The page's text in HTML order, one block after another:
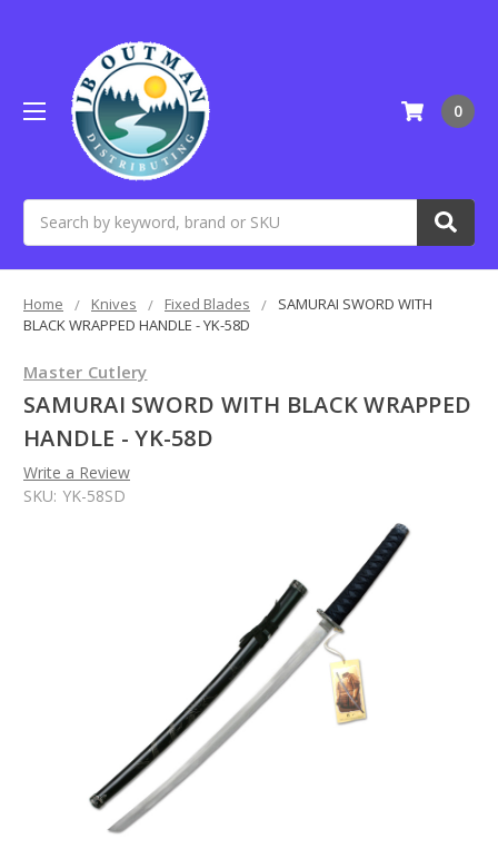
0
Home Knives Fixed Blades
SAMURAI SWORD WITH
BLACK WRAPPED HANDLE - YK-58D
Master Cutlery
SAMURAI SWORD WITH BLACK WRAPPED
HANDLE - YK-58D
Write a Review
SKU: YK-58SD